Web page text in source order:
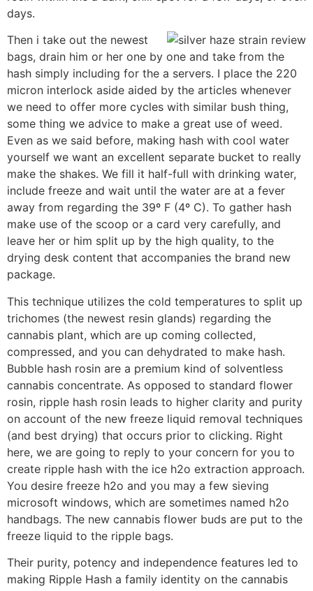
days.
Then i take out the newest
bags, drain him or her one by one and take from the
hash simply including for the a servers. I place the 220
micron interlock aside aided by the articles whenever
we need to offer more cycles with similar bush thing,
some thing we advice to make a great use of weed.
Even as we said before, making hash with cool water
yourself we want an excellent separate bucket to really
make the shakes. We fill it half-full with drinking water,
include freeze and wait until the water are at a fever
away from regarding the 39º F (4º C). To gather hash
make use of the scoop or a card very carefully, and
leave her or him split up by the high quality, to the
drying desk content that accompanies the brand new
package.
This technique utilizes the cold temperatures to split up
trichomes (the newest resin glands) regarding the
cannabis plant, which are up coming collected,
compressed, and you can dehydrated to make hash.
Bubble hash rosin are a premium kind of solventless
cannabis concentrate. As opposed to standard flower
rosin, ripple hash rosin leads to higher clarity and purity
on account of the new freeze liquid removal techniques
(and best drying) that occurs prior to clicking. Right
here, we are going to reply to your concern for you to
create ripple hash with the ice h2o extraction approach.
You desire freeze h2o and you may a few sieving
microsoft windows, which are sometimes named h2o
handbags. The new cannabis flower buds are put to the
freeze liquid to the ripple bags.
Their purity, potency and independence features led to
making Ripple Hash a family identity on the cannabis